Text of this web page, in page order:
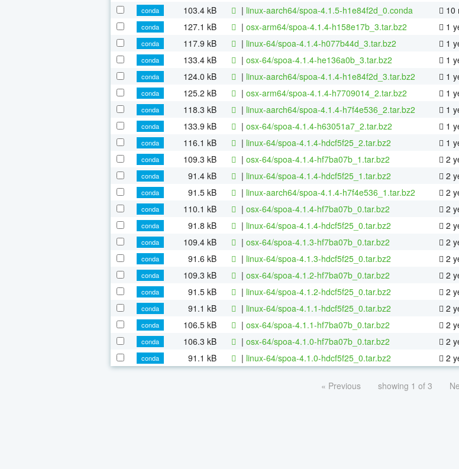
conda
103.4 kB | linux-aarch64/spoa-4.1.5-h1e84f2d_0.conda 10
conda
127.1 kB | osx-arm64/spoa-4.1.4-h158e17b_3.tar.bz2 1
conda
117.9 kB | linux-64/spoa-4.1.4-h077b44d_3.tar.bz2 1
conda
133.4 kB | osx-64/spoa-4.1.4-he136a0b_3.tar.bz2 1
conda
124.0 kB | linux-aarch64/spoa-4.1.4-h1e84f2d_3.tar.bz2 1
conda
125.2 kB | osx-arm64/spoa-4.1.4-h7709014_2.tar.bz2 1
conda
118.3 kB | linux-aarch64/spoa-4.1.4-h7f4e536_2.tar.bz2 1
conda
133.9 kB | osx-64/spoa-4.1.4-h63051a7_2.tar.bz2 1
conda
116.1 kB | linux-64/spoa-4.1.4-hdcf5f25_2.tar.bz2 1
conda
109.3 kB | osx-64/spoa-4.1.4-hf7ba07b_1.tar.bz2 2
conda
91.4 kB | linux-64/spoa-4.1.4-hdcf5f25_1.tar.bz2 2
conda
91.5 kB | linux-aarch64/spoa-4.1.4-h7f4e536_1.tar.bz2 2
conda
110.1 kB | osx-64/spoa-4.1.4-hf7ba07b_0.tar.bz2 2
conda
91.8 kB | linux-64/spoa-4.1.4-hdcf5f25_0.tar.bz2 2
conda
109.4 kB | osx-64/spoa-4.1.3-hf7ba07b_0.tar.bz2 2
conda
91.6 kB | linux-64/spoa-4.1.3-hdcf5f25_0.tar.bz2 2
conda
109.3 kB | osx-64/spoa-4.1.2-hf7ba07b_0.tar.bz2 2
conda
91.5 kB | linux-64/spoa-4.1.2-hdcf5f25_0.tar.bz2 2
conda
91.1 kB | linux-64/spoa-4.1.1-hdcf5f25_0.tar.bz2 2
conda
106.5 kB | osx-64/spoa-4.1.1-hf7ba07b_0.tar.bz2 2
conda
106.3 kB | osx-64/spoa-4.1.0-hf7ba07b_0.tar.bz2 2
conda
91.1 kB | linux-64/spoa-4.1.0-hdcf5f25_0.tar.bz2 2
« Previous showing 1 of 3